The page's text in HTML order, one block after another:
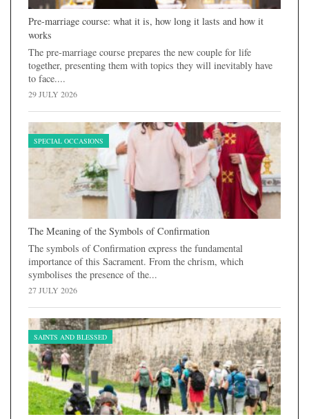
Pre-marriage course: what it is, how long it lasts and how it
works
The pre-marriage course prepares the new couple for life
together, presenting them with topics they will inevitably have
to face....
29 JULY 2026
SPECIAL OCCASIONS
The Meaning of the Symbols of Confirmation
The symbols of Confirmation express the fundamental
importance of this Sacrament. From the chrism, which
symbolises the presence of the...
27 JULY 2026
SAINTS AND BLESSED